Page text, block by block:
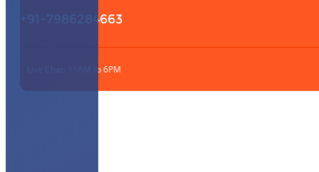
+91-7986284663
Live Chat: 11AM to 6PM